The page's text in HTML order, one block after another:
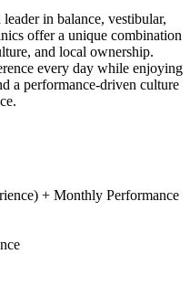
in balance, vestibular,
offer a unique combination
and local ownership.
every day while enjoying
a performance-driven culture
+ Monthly Performance